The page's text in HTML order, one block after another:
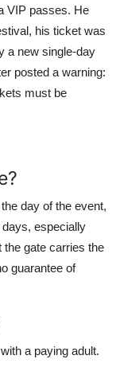
VIP passes. He
his ticket was
a new single-day
posted a warning:
must be
day of the event,
especially
the gate carries the
guarantee of
a paying adult.